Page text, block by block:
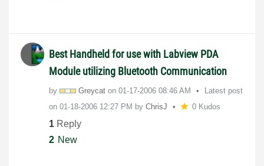
Best Handheld for use with Labview PDA
Module utilizing Bluetooth Communication
by Greycat on ‎01-17-2006 08:46 AM
Latest post
on ‎01-18-2006 12:27 PM by ChrisJ 0 Kudos
1 Reply
2 New